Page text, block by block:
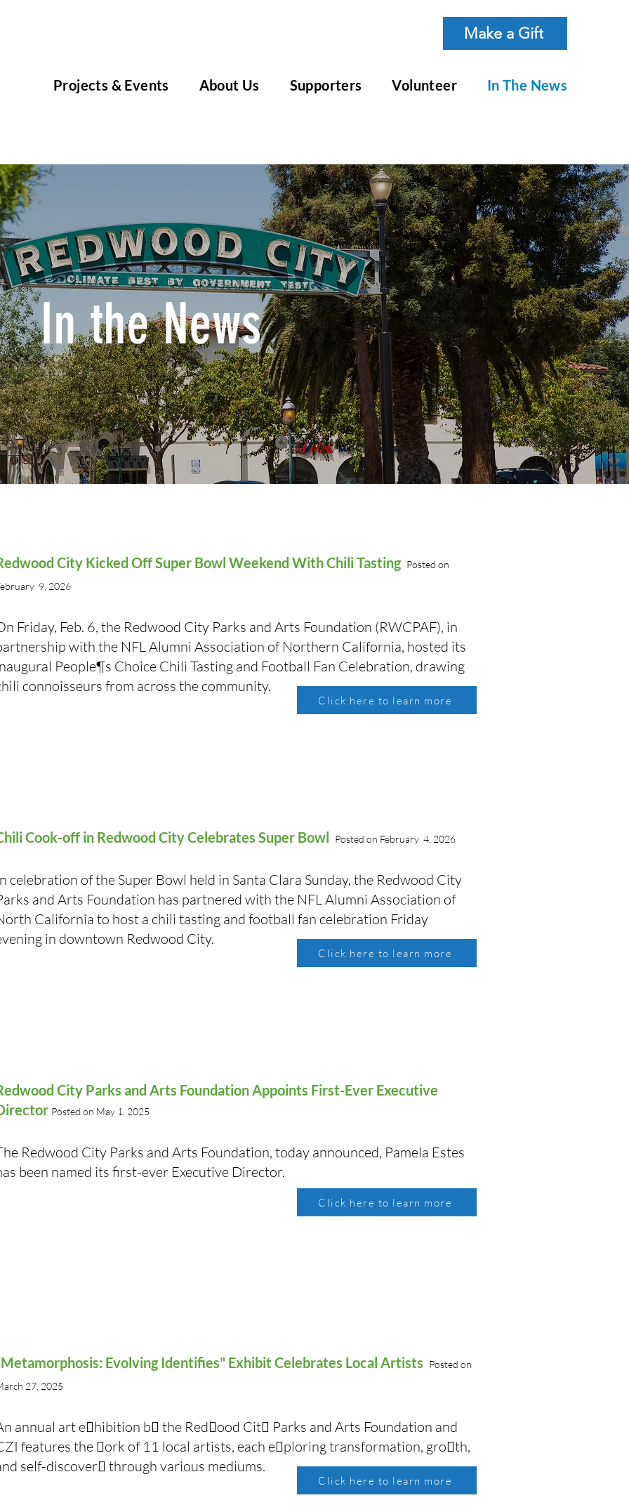
Make a Gift
Projects & Events About Us Supporters Volunteer In The News
In the News
City Kicked Off Super Bowl Weekend With Chili Tasting Posted on
9, 2026
Friday, Feb. 6, the Redwood City Parks and Arts Foundation (RWCPAF), in
with the NFL Alumni Association of Northern California, hosted its
People¶s Choice Chili Tasting and Football Fan Celebration, drawing
connoisseurs from across the community.
Click here to learn more
Cook-off in Redwood City Celebrates Super Bowl Posted on February 4, 2026
celebration of the Super Bowl held in Santa Clara Sunday, the Redwood City
and Arts Foundation has partnered with the NFL Alumni Association of
California to host a chili tasting and football fan celebration Friday
in downtown Redwood City.
Click here to learn more
City Parks and Arts Foundation Appoints First-Ever Executive
Posted on May 1, 2025
Redwood City Parks and Arts Foundation, today announced, Pamela Estes
been named its first-ever Executive Director.
Click here to learn more
Evolving Identifies" Exhibit Celebrates Local Artists Posted on
27, 2025
annual art e􏰁hibition b􏰂 the Red􏰃ood Cit􏰂 Parks and Arts Foundation and
features the 􏰃ork of 11 local artists, each e􏰁ploring transformation, gro􏰃th,
self-discover􏰂 through various mediums.
Click here to learn more